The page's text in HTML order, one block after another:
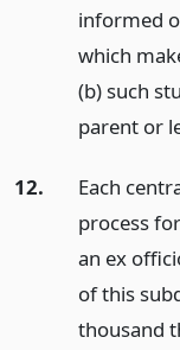
informed
which
(b) such
parent or
12.
Each
process
an ex
of this
thousand